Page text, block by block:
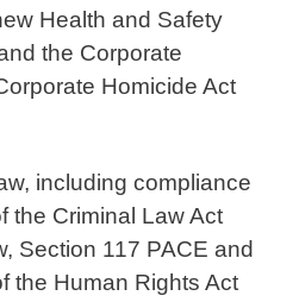
Health and Safety
the Corporate
Homicide Act
including compliance
the Criminal Law Act
Section 117 PACE and
the Human Rights Act